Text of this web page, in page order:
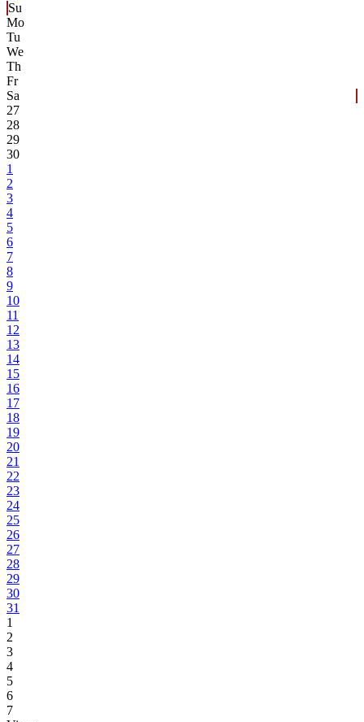
Su
Mo
Tu
We
Th
Fr
Sa
27
28
29
30
1
2
3
4
5
6
7
8
9
10
11
12
13
14
15
16
17
18
19
20
21
22
23
24
25
26
27
28
29
30
31
1
2
3
4
5
6
7